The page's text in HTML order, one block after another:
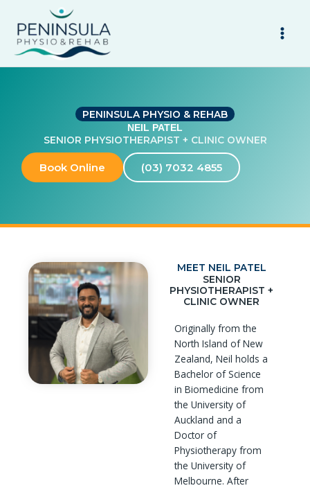
content
PENINSULA PHYSIO & REHAB
NEIL PATEL
SENIOR PHYSIOTHERAPIST + CLINIC OWNER
Book Online (03) 7032 4855
MEET NEIL PATEL
SENIOR
PHYSIOTHERAPIST +
CLINIC OWNER
Originally from the
North Island of New
Zealand, Neil holds a
Bachelor of Science
in Biomedicine from
the University of
Auckland and a
Doctor of
Physiotherapy from
the University of
Melbourne. After